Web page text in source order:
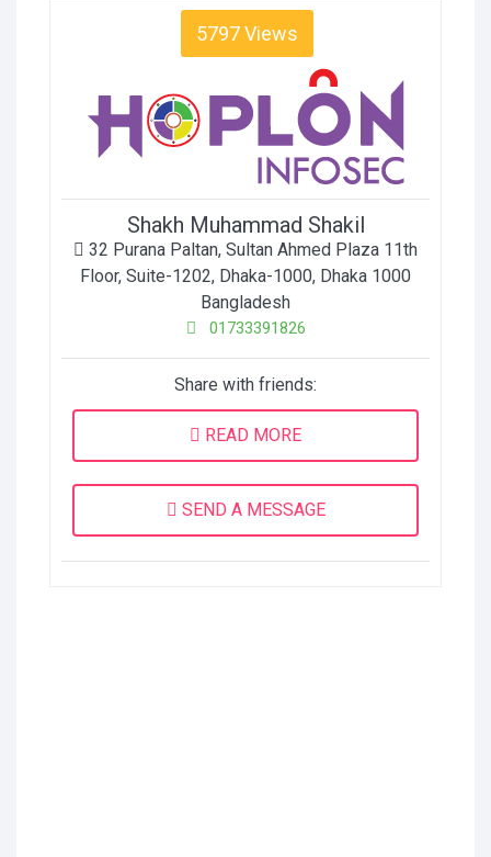
5797 Views
Shakh Muhammad Shakil
32 Purana Paltan, Sultan Ahmed Plaza 11th
Floor, Suite-1202, Dhaka-1000, Dhaka 1000
Bangladesh
01733391826
Share with friends:
READ MORE
SEND A MESSAGE